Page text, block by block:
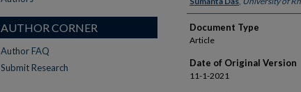
Document Type
Article
Date of Original Version
11-1-2021
AUTHOR CORNER
Author FAQ
Submit Research